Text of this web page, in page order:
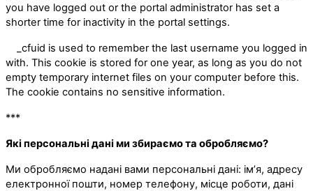
you have logged out or the portal administrator has set a
shorter time for inactivity in the portal settings.
_cfuid is used to remember the last username you logged in
with. This cookie is stored for one year, as long as you do not
empty temporary internet files on your computer before this.
The cookie contains no sensitive information.
***
Які персональні дані ми збираємо та обробляємо?
Ми обробляємо надані вами персональні дані: ім’я, адресу
електронної пошти, номер телефону, місце роботи, дані